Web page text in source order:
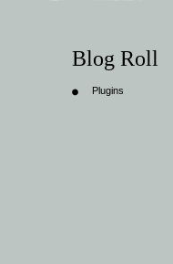
Blog Roll
Plugins